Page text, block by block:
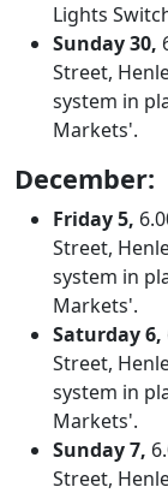
Lights
Sunday 30,
Street,
system in
Markets'.
December:
Friday 5,
Street,
system in
Markets'.
Saturday 6,
Street,
system in
Markets'.
Sunday 7,
Street,